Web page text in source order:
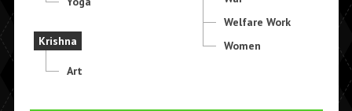
Krishna
Art
Welfare Work
Women